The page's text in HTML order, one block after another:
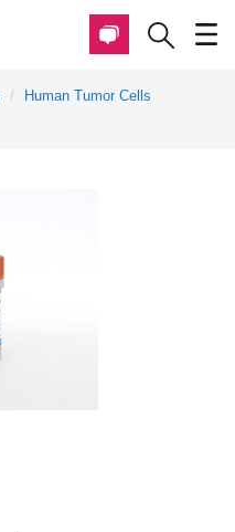
Human Tumor Cells